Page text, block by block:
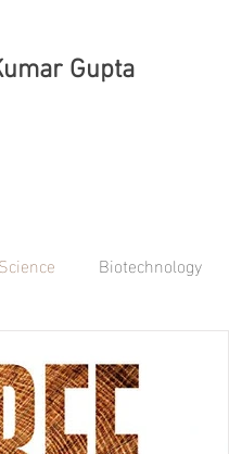
Gupta
Science Biotechnology